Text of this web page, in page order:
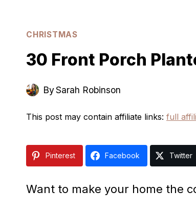
CHRISTMAS
30 Front Porch
BySarah Robinson
This post may contain affiliate links: full
Pinterest Facebook Twitter
Want to make your home the